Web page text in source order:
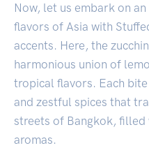
Now, let us embark on
flavors of Asia with
accents. Here, the
harmonious union of
tropical flavors. Each
and zestful spices that
streets of Bangkok,
aromas.